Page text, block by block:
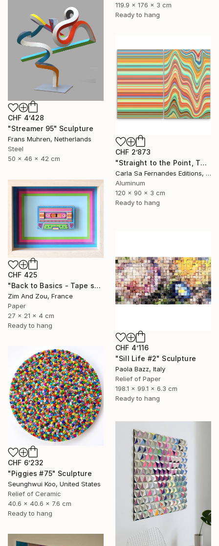
119.9 x 176 x 3 cm
Ready to hang
CHF 4’428
"Streamer 95" Sculpture
Frans Muhren, Netherlands
Steel
50 x 46 x 42 cm
CHF 2’873
"Straight to the Point, Then Not (#1) - Limited Edition of 1" Sculpture
Carla Sa Fernandes Editions, Portugal
Aluminum
120 x 90 x 3 cm
Ready to hang
CHF 425
"Back to Basics - Tape serie 1" Sculpture
Zim And Zou, France
Paper
27 x 21 x 4 cm
Ready to hang
CHF 4’116
"Sill Life #2" Sculpture
Paola Bazz, Italy
Relief of Paper
198.1 x 99.1 x 6.3 cm
Ready to hang
CHF 6’232
"Piggies #75" Sculpture
Seunghwui Koo, United States
Relief of Ceramic
40.6 x 40.6 x 7.6 cm
Ready to hang